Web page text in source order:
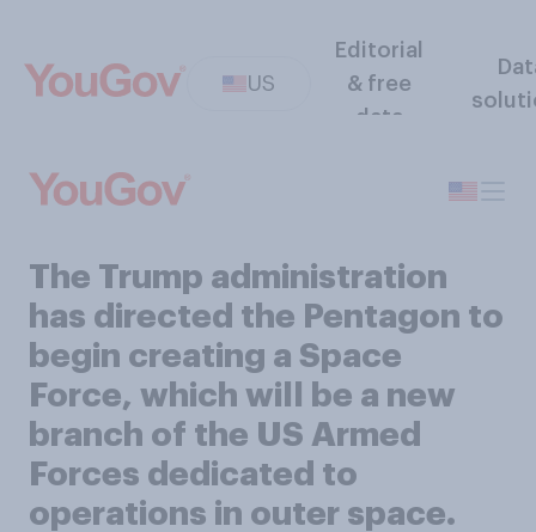
US
Editorial
& free
data
The Trump administration
has directed the Pentagon to
begin creating a Space
Force, which will be a new
branch of the US Armed
Forces dedicated to
operations in outer space.